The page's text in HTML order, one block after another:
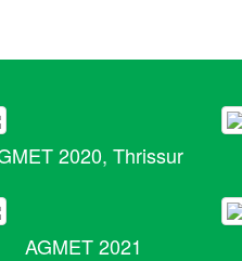
2020, Thrissur
AGMET 2021